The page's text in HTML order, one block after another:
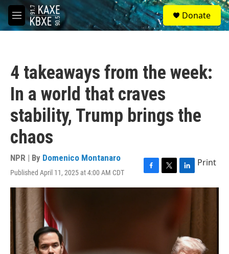
Skip to main content
M
e
S
e
a
Donate
4 takeaways from the week:
In a world that craves
stability, Trump brings the
chaos
NPR | By Domenico Montanaro
Published April 11, 2025 at 4:00 AM CDT
F
a
T
w
L
i
n
Print